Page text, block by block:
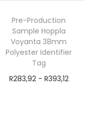
Pre-Production
Sample Hoppla
Voyanta 38mm
Polyester Identifier
Tag
R283,92- R393,12